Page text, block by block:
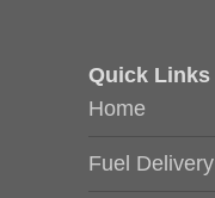
Quick Links
Home
Fuel Delivery